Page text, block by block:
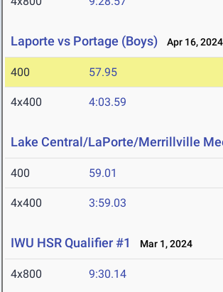
Laporte vs Portage (Boys) Apr 16, 2024
400 57.95
4x400 4:03.59
Lake Central/LaPorte/Merrillville
400 59.01
4x400 3:59.03
IWU HSR Qualifier #1 Mar 1, 2024
4x800 9:30.14